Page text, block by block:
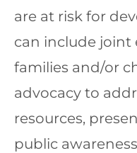
are at risk for
can include joint
families and/or
advocacy to
resources,
public